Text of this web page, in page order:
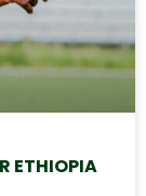
ETHIOPIA